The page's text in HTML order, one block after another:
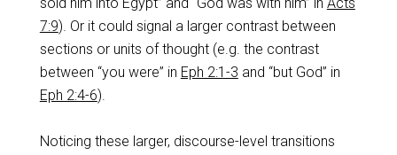
7:9). Or it could signal a larger contrast between
sections or units of thought (e.g. the contrast
between “you were” in Eph 2:1-3 and “but God” in
Eph 2:4-6).
Noticing these larger, discourse-level transitions